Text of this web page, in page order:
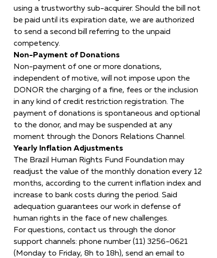
using a trustworthy sub-acquirer. Should the bill not
be paid until its expiration date, we are authorized
to send a second bill referring to the unpaid
competency.
Non-Payment of Donations
Non-payment of one or more donations,
independent of motive, will not impose upon the
DONOR the charging of a fine, fees or the inclusion
in any kind of credit restriction registration. The
payment of donations is spontaneous and optional
to the donor, and may be suspended at any
moment through the Donors Relations Channel.
Yearly Inflation Adjustments
The Brazil Human Rights Fund Foundation may
readjust the value of the monthly donation every 12
months, according to the current inflation index and
increase to bank costs during the period. Said
adequation guarantees our work in defense of
human rights in the face of new challenges.
For questions, contact us through the donor
support channels: phone number (11) 3256-0621
(Monday to Friday, 8h to 18h), send an email to